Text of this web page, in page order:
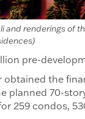
and renderings of
pre-
obtained the
planned 70-
259 condos,